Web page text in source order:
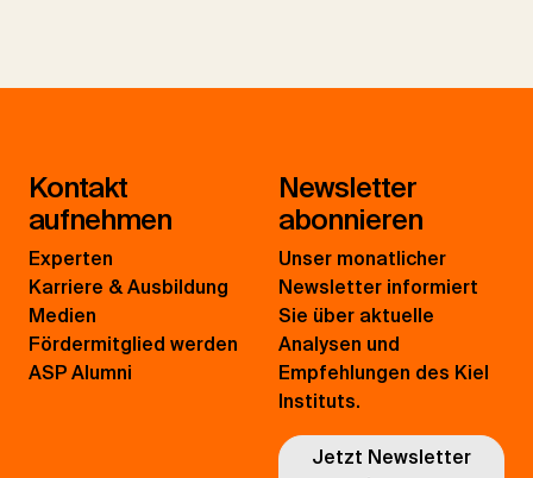
Kontakt
aufnehmen
Experten
Karriere & Ausbildung
Medien
Fördermitglied werden
ASP Alumni
Newsletter
abonnieren
Unser monatlicher
Newsletter informiert
Sie über aktuelle
Analysen und
Empfehlungen des Kiel
Instituts.
Jetzt Newsletter